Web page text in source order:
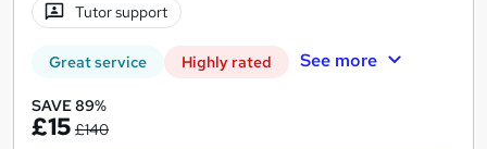
Tutor support
Great service Highly rated See more
SAVE 89%
£15 £140